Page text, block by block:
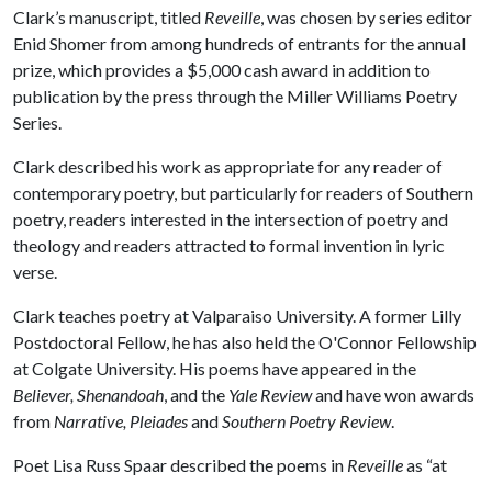
Clark’s manuscript, titled Reveille, was chosen by series editor
Enid Shomer from among hundreds of entrants for the annual
prize, which provides a $5,000 cash award in addition to
publication by the press through the Miller Williams Poetry
Series.
Clark described his work as appropriate for any reader of
contemporary poetry, but particularly for readers of Southern
poetry, readers interested in the intersection of poetry and
theology and readers attracted to formal invention in lyric
verse.
Clark teaches poetry at Valparaiso University. A former Lilly
Postdoctoral Fellow, he has also held the O'Connor Fellowship
at Colgate University. His poems have appeared in the
Believer, Shenandoah, and the Yale Reviewand have won awards
from Narrative, PleiadesandSouthern Poetry Review.
Poet Lisa Russ Spaar described the poems in Reveilleas “at